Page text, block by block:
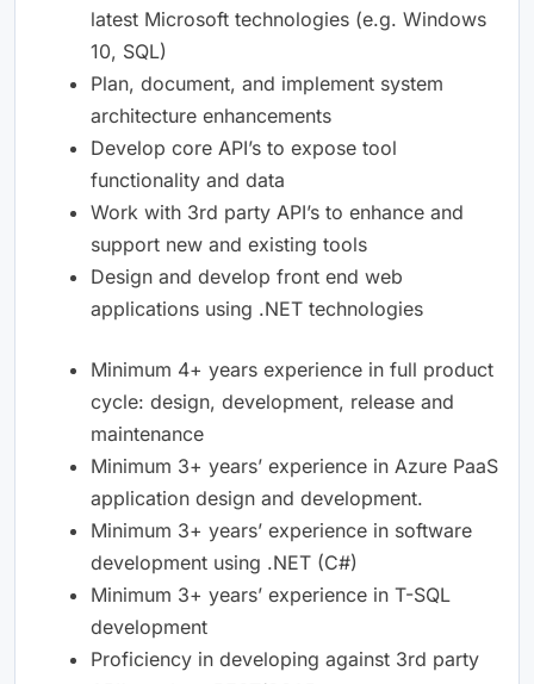
latest Microsoft technologies (e.g. Windows
10, SQL)
Plan, document, and implement system
architecture enhancements
Develop core API’s to expose tool
functionality and data
Work with 3rd party API’s to enhance and
support new and existing tools
Design and develop front end web
applications using .NET technologies
Minimum 4+ years experience in full product
cycle: design, development, release and
maintenance
Minimum 3+ years’ experience in Azure PaaS
application design and development.
Minimum 3+ years’ experience in software
development using .NET (C#)
Minimum 3+ years’ experience in T-SQL
development
Proficiency in developing against 3rd party